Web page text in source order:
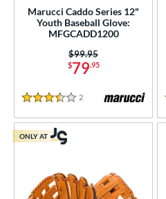
Marucci Caddo Series 12"
Youth Baseball Glove:
MFGCADD1200
$79.95
Price was:
$99.95
3.5 Stars
2 Reviews
ONLY AT